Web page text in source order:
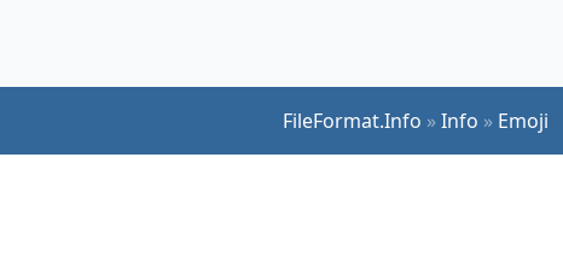
FileFormat.Info »Info » Emoji